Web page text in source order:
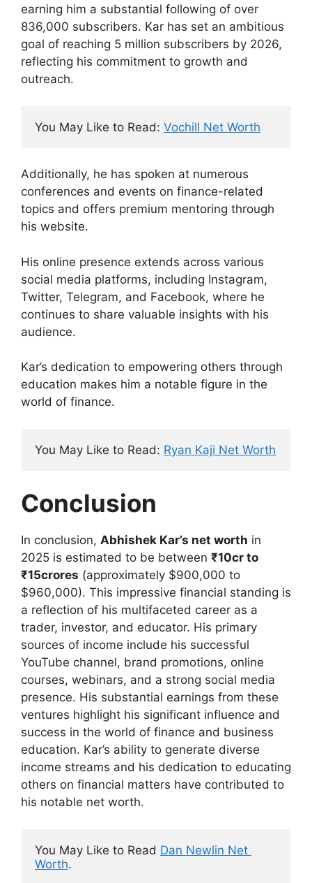
earning him a substantial following of over
836,000 subscribers. Kar has set an ambitious
goal of reaching 5 million subscribers by 2026,
reflecting his commitment to growth and
outreach.
You May Like to Read: Vochill Net Worth
Additionally, he has spoken at numerous
conferences and events on finance-related
topics and offers premium mentoring through
his website.
His online presence extends across various
social media platforms, including Instagram,
Twitter, Telegram, and Facebook, where he
continues to share valuable insights with his
audience.
Kar’s dedication to empowering others through
education makes him a notable figure in the
world of finance.
You May Like to Read: Ryan Kaji Net Worth
Conclusion
In conclusion, Abhishek Kar’s net worth in
2025 is estimated to be between ₹10cr to
₹15crores (approximately $900,000 to
$960,000). This impressive financial standing is
a reflection of his multifaceted career as a
trader, investor, and educator. His primary
sources of income include his successful
YouTube channel, brand promotions, online
courses, webinars, and a strong social media
presence. His substantial earnings from these
ventures highlight his significant influence and
success in the world of finance and business
education. Kar’s ability to generate diverse
income streams and his dedication to educating
others on financial matters have contributed to
his notable net worth.
You May Like to Read Dan Newlin Net
Worth.